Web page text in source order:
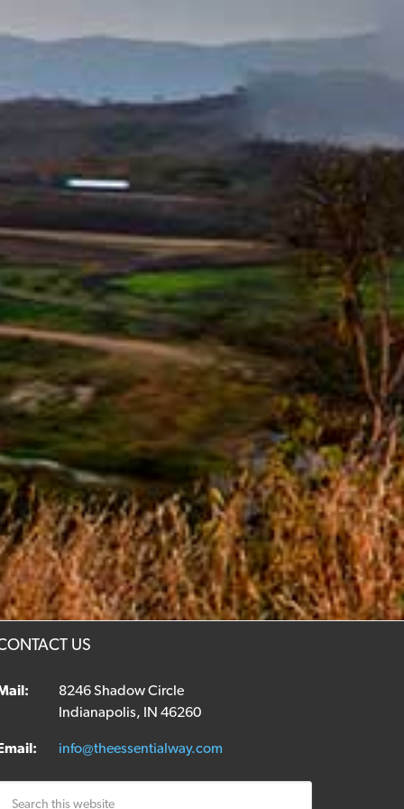
US
8246 Shadow Circle
Indianapolis, IN 46260
info@theessentialway.com